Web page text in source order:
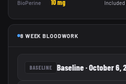
BioPerine 10 mg
8 WEEK BLOODWORK
BASELINE Baseline · October 6,